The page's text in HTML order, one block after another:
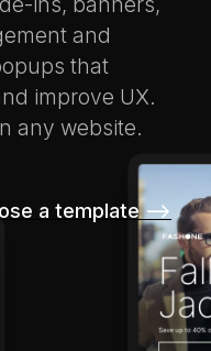
and
that
improve UX.
any website.
a template –>